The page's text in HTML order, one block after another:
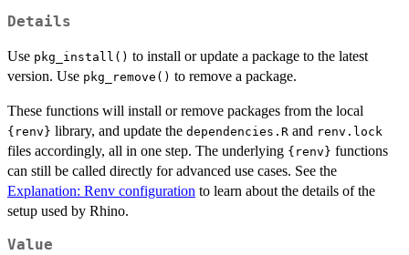
Details
Use pkg_install() to install or update a package to the latest
version. Use pkg_remove() to remove a package.
These functions will install or remove packages from the local
{renv} library, and update the dependencies.R and renv.lock
files accordingly, all in one step. The underlying {renv} functions
can still be called directly for advanced use cases. See the
Explanation: Renv configuration to learn about the details of the
setup used by Rhino.
Value